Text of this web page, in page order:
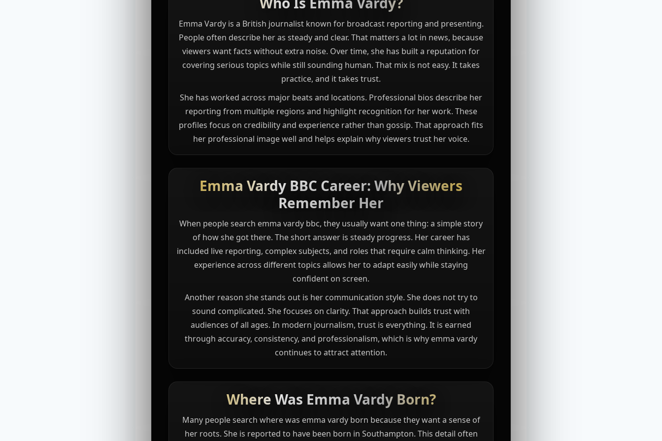
Emma Vardy is a British journalist known for broadcast reporting and presenting.
People often describe her as steady and clear. That matters a lot in news, because
viewers want facts without extra noise. Over time, she has built a reputation for
covering serious topics while still sounding human. That mix is not easy. It takes
practice, and it takes trust.
She has worked across major beats and locations. Professional bios describe her
reporting from multiple regions and highlight recognition for her work. These
profiles focus on credibility and experience rather than gossip. That approach fits
her professional image well and helps explain why viewers trust her voice.
Emma Vardy BBC Career: Why Viewers
Remember Her
When people search emma vardy bbc, they usually want one thing: a simple story
of how she got there. The short answer is steady progress. Her career has
included live reporting, complex subjects, and roles that require calm thinking. Her
experience across different topics allows her to adapt easily while staying
confident on screen.
Another reason she stands out is her communication style. She does not try to
sound complicated. She focuses on clarity. That approach builds trust with
audiences of all ages. In modern journalism, trust is everything. It is earned
through accuracy, consistency, and professionalism, which is why emma vardy
continues to attract attention.
Where Was Emma Vardy Born?
Many people search where was emma vardy born because they want a sense of
her roots. She is reported to have been born in Southampton. This detail often